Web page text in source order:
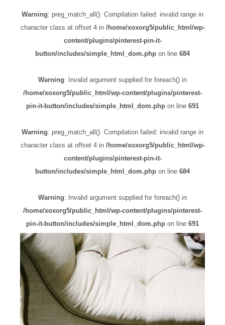
Warning: preg_match_all(): Compilation failed: invalid range in
character class at offset 4 in /home/xoxorg5/public_html/wp-
content/plugins/pinterest-pin-it-
button/includes/simple_html_dom.php on line 684
Warning: Invalid argument supplied for foreach() in
/home/xoxorg5/public_html/wp-content/plugins/pinterest-
pin-it-button/includes/simple_html_dom.php on line 691
Warning: preg_match_all(): Compilation failed: invalid range in
character class at offset 4 in /home/xoxorg5/public_html/wp-
content/plugins/pinterest-pin-it-
button/includes/simple_html_dom.php on line 684
Warning: Invalid argument supplied for foreach() in
/home/xoxorg5/public_html/wp-content/plugins/pinterest-
pin-it-button/includes/simple_html_dom.php on line 691